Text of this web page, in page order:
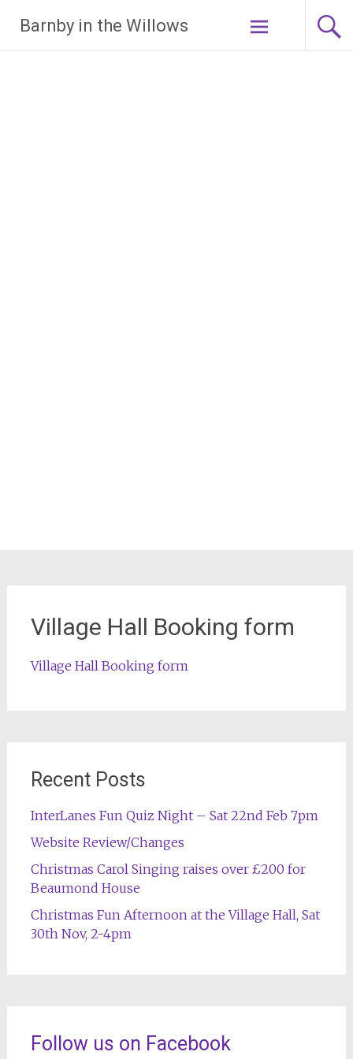
content
Barnby in the Willows
Village Hall Booking form
Village Hall Booking form
Recent Posts
InterLanes Fun Quiz Night – Sat 22nd Feb 7pm
Website Review/Changes
Christmas Carol Singing raises over £200 for
Beaumond House
Christmas Fun Afternoon at the Village Hall, Sat
30th Nov, 2-4pm
Follow us on Facebook